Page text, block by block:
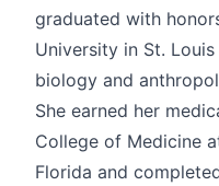
graduated with
University in St.
biology and
She earned her
College of Medicine
Florida and